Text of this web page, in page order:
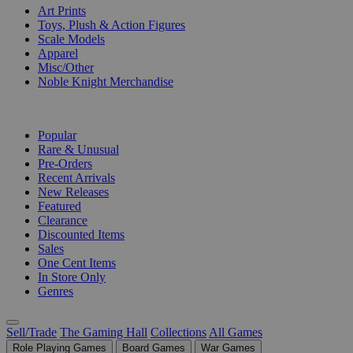
Art Prints
Toys, Plush & Action Figures
Scale Models
Apparel
Misc/Other
Noble Knight Merchandise
Popular
Rare & Unusual
Pre-Orders
Recent Arrivals
New Releases
Featured
Clearance
Discounted Items
Sales
One Cent Items
In Store Only
Genres
Sell/Trade The Gaming Hall Collections All Games
Role Playing Games Board Games War Games